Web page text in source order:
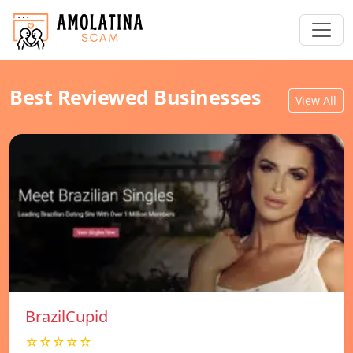
Best Reviewed Businesses View All
BrazilCupid
☆☆☆☆☆